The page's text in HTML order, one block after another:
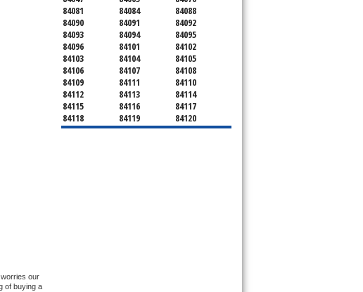
our
of buying a
84081
84084
84088
84090
84091
84092
84093
84094
84095
84096
84101
84102
84103
84104
84105
84106
84107
84108
84109
84111
84110
84112
84113
84114
84115
84116
84117
84118
84119
84120
84121
84122
84123